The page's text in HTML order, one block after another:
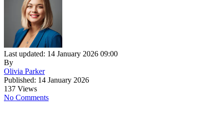
Last updated: 14 January 2026 09:00
By
Olivia Parker
Published: 14 January 2026
137 Views
No Comments